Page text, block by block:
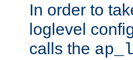
In order to
loglevel
calls the